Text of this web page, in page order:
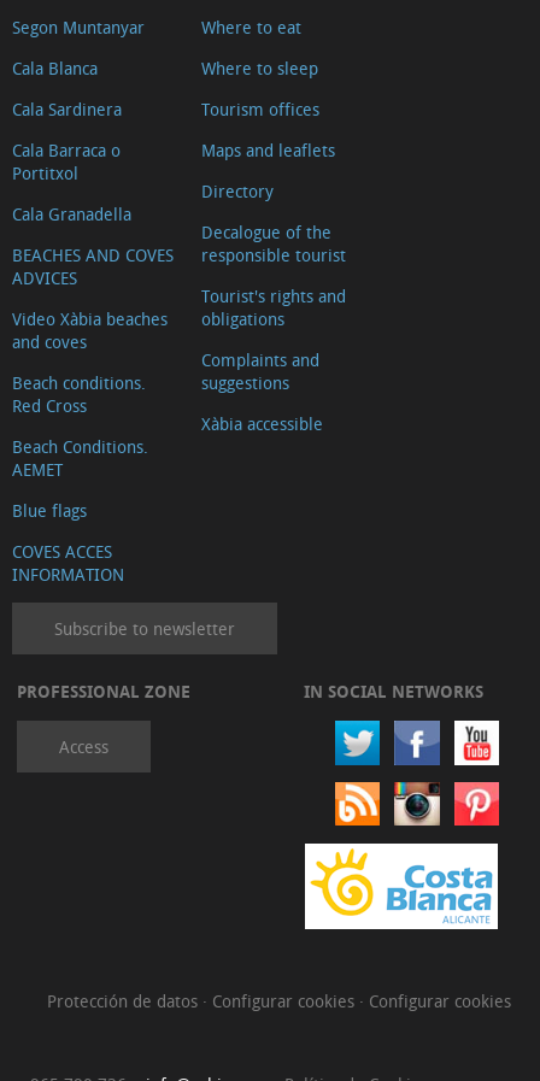
Segon Muntanyar
Cala Blanca
Cala Sardinera
Cala Barraca o
Portitxol
Cala Granadella
BEACHES AND COVES
ADVICES
Video Xàbia beaches
and coves
Beach conditions.
Red Cross
Beach Conditions.
AEMET
Blue flags
COVES ACCES
INFORMATION
Where to eat
Where to sleep
Tourism offices
Maps and leaflets
Directory
Decalogue of the
responsible tourist
Tourist's rights and
obligations
Complaints and
suggestions
Xàbia accessible
Subscribe to newsletter
PROFESSIONAL ZONE
Access
IN SOCIAL NETWORKS
Protección de datos · Configurar cookies · Configurar cookies